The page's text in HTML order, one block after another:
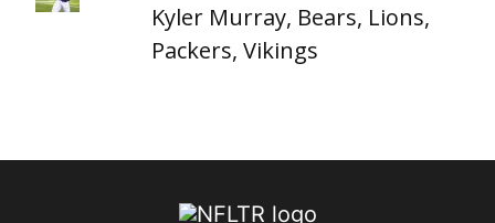
Kyler Murray, Bears, Lions,
Packers, Vikings